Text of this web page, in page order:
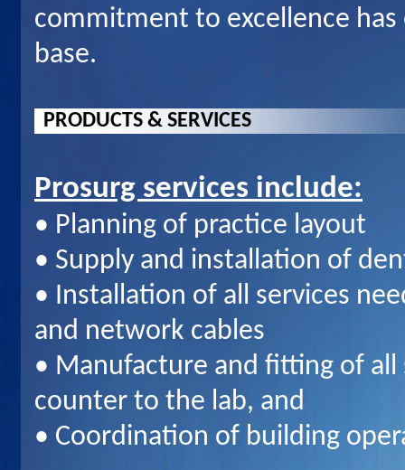
commitment to excellence
base.
PRODUCTS & SERVICES
Prosurg services include:
• Planning of practice layout
• Supply and installation of
• Installation of all services
and network cables
• Manufacture and fitting of
counter to the lab, and
• Coordination of building